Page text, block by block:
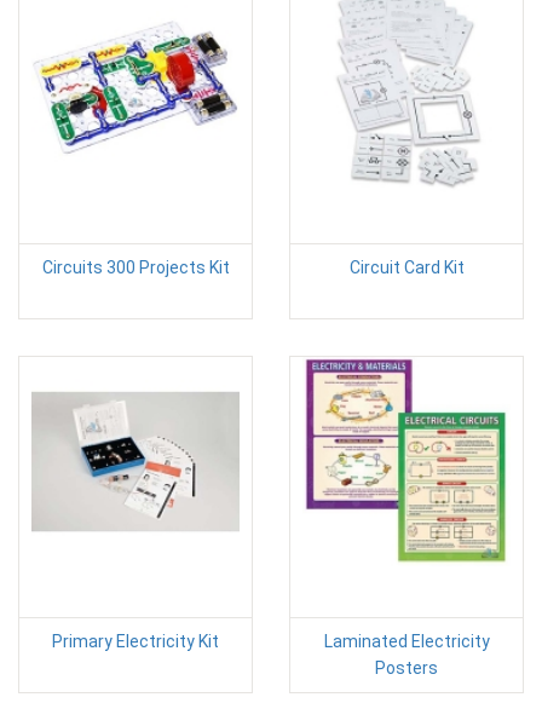
Circuits 300 Projects Kit Circuit Card Kit
Primary Electricity Kit
Laminated Electricity
Posters